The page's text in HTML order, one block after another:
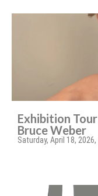
Exhibition
Bruce Weber
Saturday, April 18, 2026,